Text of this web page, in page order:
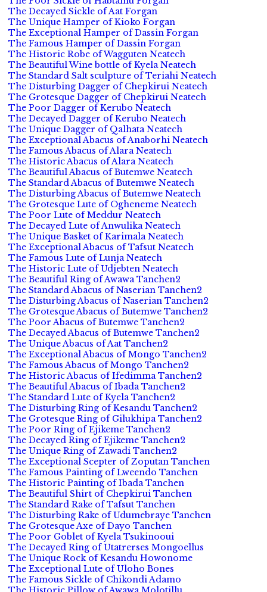
The Decayed Sickle of Aat Forgan
The Unique Hamper of Kioko Forgan
The Exceptional Hamper of Dassin Forgan
The Famous Hamper of Dassin Forgan
The Historic Robe of Wagguten Neatech
The Beautiful Wine bottle of Kyela Neatech
The Standard Salt sculpture of Teriahi Neatech
The Disturbing Dagger of Chepkirui Neatech
The Grotesque Dagger of Chepkirui Neatech
The Poor Dagger of Kerubo Neatech
The Decayed Dagger of Kerubo Neatech
The Unique Dagger of Qalhata Neatech
The Exceptional Abacus of Anaborhi Neatech
The Famous Abacus of Alara Neatech
The Historic Abacus of Alara Neatech
The Beautiful Abacus of Butemwe Neatech
The Standard Abacus of Butemwe Neatech
The Disturbing Abacus of Butemwe Neatech
The Grotesque Lute of Ogheneme Neatech
The Poor Lute of Meddur Neatech
The Decayed Lute of Anwulika Neatech
The Unique Basket of Karimala Neatech
The Exceptional Abacus of Tafsut Neatech
The Famous Lute of Lunja Neatech
The Historic Lute of Udjebten Neatech
The Beautiful Ring of Awawa Tanchen2
The Standard Abacus of Naserian Tanchen2
The Disturbing Abacus of Naserian Tanchen2
The Grotesque Abacus of Butemwe Tanchen2
The Poor Abacus of Butemwe Tanchen2
The Decayed Abacus of Butemwe Tanchen2
The Unique Abacus of Aat Tanchen2
The Exceptional Abacus of Mongo Tanchen2
The Famous Abacus of Mongo Tanchen2
The Historic Abacus of Ifedimma Tanchen2
The Beautiful Abacus of Ibada Tanchen2
The Standard Lute of Kyela Tanchen2
The Disturbing Ring of Kesandu Tanchen2
The Grotesque Ring of Gilukhipa Tanchen2
The Poor Ring of Ejikeme Tanchen2
The Decayed Ring of Ejikeme Tanchen2
The Unique Ring of Zawadi Tanchen2
The Exceptional Scepter of Zoputan Tanchen
The Famous Painting of Lweendo Tanchen
The Historic Painting of Ibada Tanchen
The Beautiful Shirt of Chepkirui Tanchen
The Standard Rake of Tafsut Tanchen
The Disturbing Rake of Udumebraye Tanchen
The Grotesque Axe of Dayo Tanchen
The Poor Goblet of Kyela Tsukinooui
The Decayed Ring of Utatrerses Mongoellus
The Unique Rock of Kesandu Howonome
The Exceptional Lute of Uloho Bones
The Famous Sickle of Chikondi Adamo